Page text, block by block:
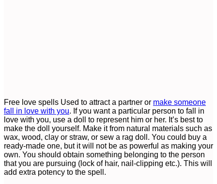
Free love spells Used to attract a partner or make someone
fall in love with you. If you want a particular person to fall in
love with you, use a doll to represent him or her. It’s best to
make the doll yourself. Make it from natural materials such as
wax, wood, clay or straw, or sew a rag doll. You could buy a
ready-made one, but it will not be as powerful as making your
own. You should obtain something belonging to the person
that you are pursuing (lock of hair, nail-clipping etc.). This will
add extra potency to the spell.